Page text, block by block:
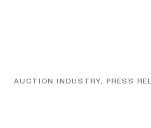
AUCTION INDUSTRY, PRESS